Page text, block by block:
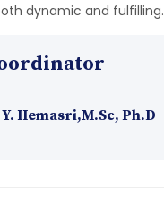
dynamic and fulfilling.
Hemasri,M.Sc, Ph.D